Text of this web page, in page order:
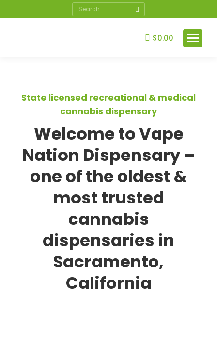
$0.00
State licensed recreational & medical
cannabis dispensary
Welcome to Vape
Nation Dispensary –
one of the oldest &
most trusted
cannabis
dispensaries in
Sacramento,
California